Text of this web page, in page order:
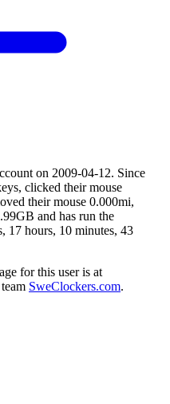
on 2009-04-12. Since
clicked their mouse
their mouse 0.000mi,
and has run the
17 hours, 10 minutes, 43
for this user is at
SweClockers.com.